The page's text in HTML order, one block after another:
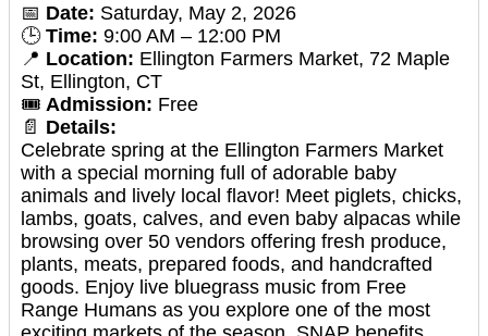
📅 Date: Saturday, May 2, 2026
🕒 Time: 9:00 AM – 12:00 PM
📍 Location: Ellington Farmers Market, 72 Maple
St, Ellington, CT
🎟️ Admission: Free
📄 Details:
Celebrate spring at the Ellington Farmers Market
with a special morning full of adorable baby
animals and lively local flavor! Meet piglets, chicks,
lambs, goats, calves, and even baby alpacas while
browsing over 50 vendors offering fresh produce,
plants, meats, prepared foods, and handcrafted
goods. Enjoy live bluegrass music from Free
Range Humans as you explore one of the most